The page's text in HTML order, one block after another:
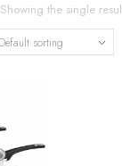
Showing the single